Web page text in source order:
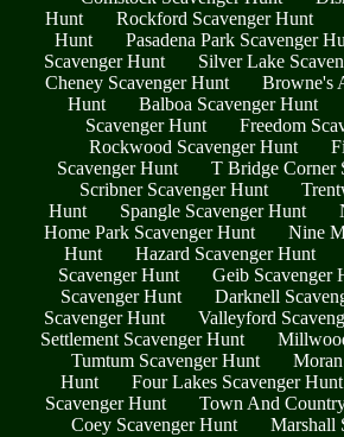
Hunt
Rockford Scavenger Hunt
Hunt
Pasadena Park Scavenger
Scavenger Hunt
Silver Lake
Cheney Scavenger Hunt
Browne's
Hunt
Balboa Scavenger Hunt
Scavenger Hunt
Freedom
Rockwood Scavenger Hunt
Scavenger Hunt
T Bridge Corner
Scribner Scavenger Hunt
Hunt
Spangle Scavenger Hunt
Home Park Scavenger Hunt
Nine
Hunt
Hazard Scavenger Hunt
Scavenger Hunt
Geib Scavenger
Scavenger Hunt
Darknell
Scavenger Hunt
Valleyford
Settlement Scavenger Hunt
Tumtum Scavenger Hunt
Hunt
Four Lakes Scavenger Hunt
Scavenger Hunt
Town And
Coey Scavenger Hunt
Marshall